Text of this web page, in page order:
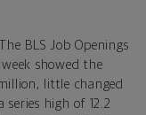
The BLS Job Openings
showed the
little changed
high of 12.2